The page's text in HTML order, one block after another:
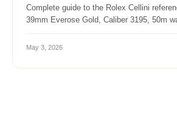
Complete guide to the Rolex Cellini
39mm Everose Gold, Caliber 3195, 50m
May 3, 2026